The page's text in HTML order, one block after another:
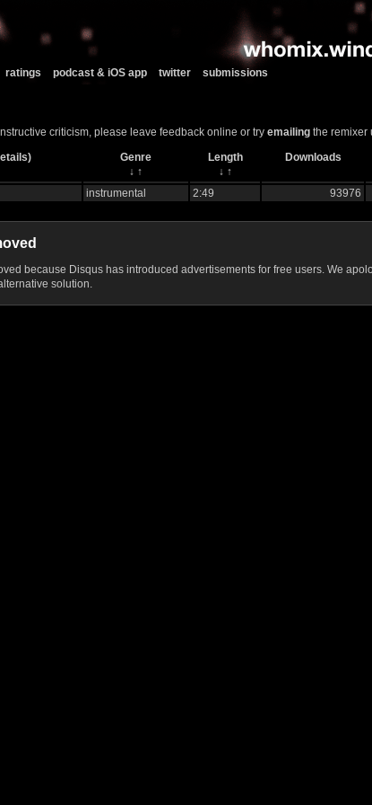
ratings podcast & iOS app twitter submissions
criticism, please leave feedback online or try emailing the remixer
Genre Length Downloads
↓ ↑ ↓ ↑
instrumental 2:49 93976
because Disqus has introduced advertisements for free users. We
solution.